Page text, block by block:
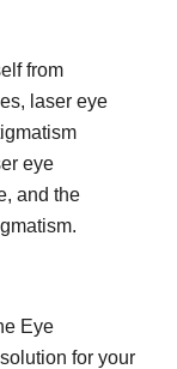
from
laser eye
eye
and the
Eye
for your